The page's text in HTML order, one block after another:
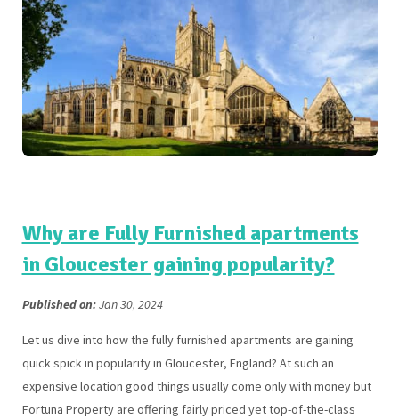
Why are Fully Furnished apartments
in Gloucester gaining popularity?
Published on:Jan 30, 2024
Let us dive into how the fully furnished apartments are gaining
quick spick in popularity in Gloucester, England? At such an
expensive location good things usually come only with money but
Fortuna Property are offering fairly priced yet top-of-the-class